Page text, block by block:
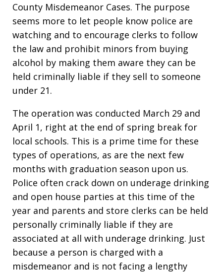
County Misdemeanor Cases. The purpose
seems more to let people know police are
watching and to encourage clerks to follow
the law and prohibit minors from buying
alcohol by making them aware they can be
held criminally liable if they sell to someone
under 21.
The operation was conducted March 29 and
April 1, right at the end of spring break for
local schools. This is a prime time for these
types of operations, as are the next few
months with graduation season upon us.
Police often crack down on underage drinking
and open house parties at this time of the
year and parents and store clerks can be held
personally criminally liable if they are
associated at all with underage drinking. Just
because a person is charged with a
misdemeanor and is not facing a lengthy